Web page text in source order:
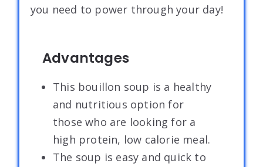
you need to power through your day!
Advantages
This bouillon soup is a healthy
and nutritious option for
those who are looking for a
high protein, low calorie meal.
The soup is easy and quick to